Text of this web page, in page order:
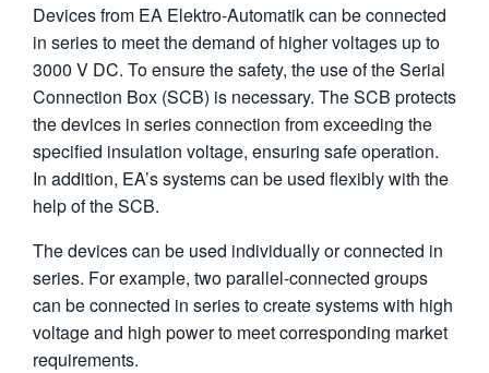
Devices from EA Elektro-Automatik can be connected
in series to meet the demand of higher voltages up to
3000 V DC. To ensure the safety, the use of the Serial
Connection Box (SCB) is necessary. The SCB protects
the devices in series connection from exceeding the
specified insulation voltage, ensuring safe operation.
In addition, EA’s systems can be used flexibly with the
help of the SCB.
The devices can be used individually or connected in
series. For example, two parallel-connected groups
can be connected in series to create systems with high
voltage and high power to meet corresponding market
requirements.